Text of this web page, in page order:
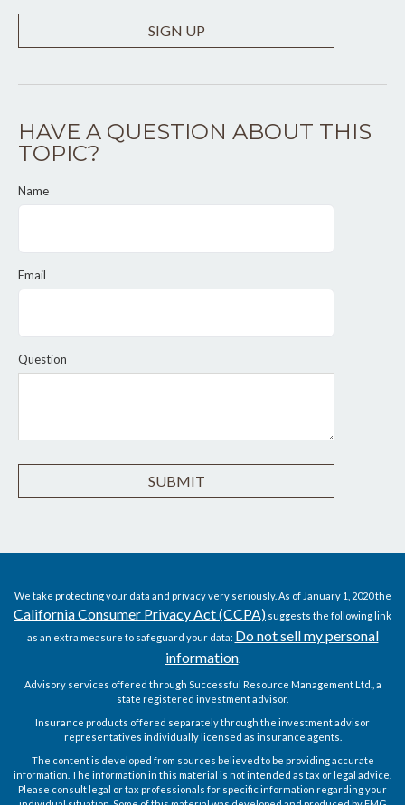
SIGN UP
HAVE A QUESTION ABOUT THIS
TOPIC?
Name
Email
Question
We take protecting your data and privacy very seriously. As of January 1, 2020 the
California Consumer Privacy Act (CCPA) suggests the following link
as an extra measure to safeguard your data: Do not sell my personal
information.
Advisory services offered through Successful Resource Management Ltd., a
state registered investment advisor.
Insurance products offered separately through the investment advisor
representatives individually licensed as insurance agents.
The content is developed from sources believed to be providing accurate
information. The information in this material is not intended as tax or legal advice.
Please consult legal or tax professionals for specific information regarding your